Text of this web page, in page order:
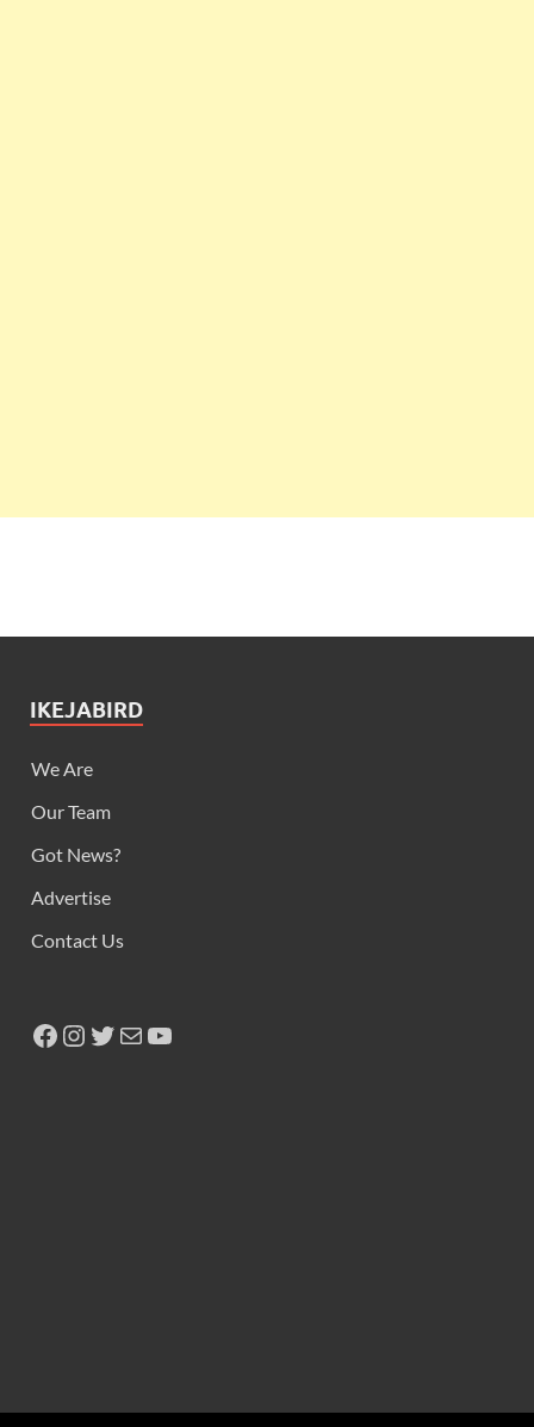
IKEJABIRD
We Are
Our Team
Got News?
Advertise
Contact Us